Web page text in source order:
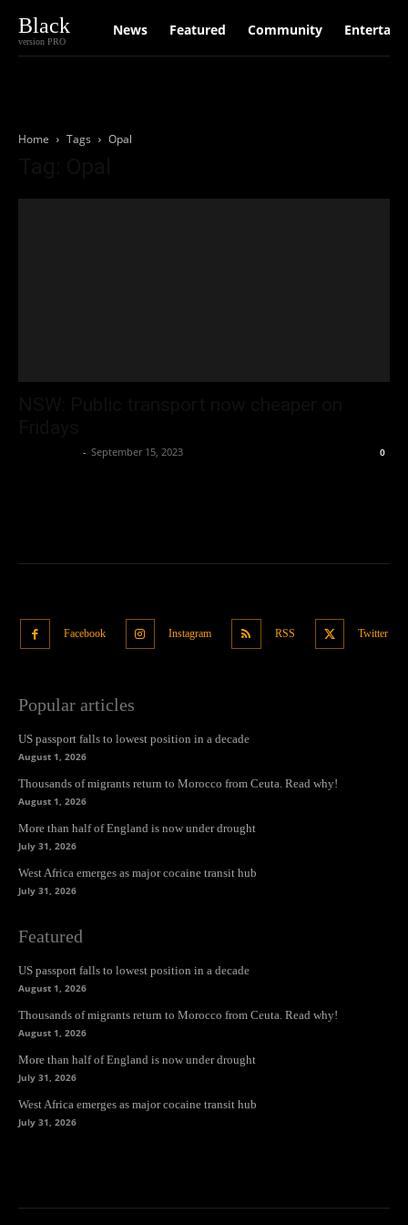
Black
version PRO
News Featured Community
Home Tags Opal
- September 15, 2023 0
Facebook Instagram RSS Twitter
Popular articles
US passport falls to lowest position in a decade
August 1, 2026
Thousands of migrants return to Morocco from Ceuta. Read why!
August 1, 2026
More than half of England is now under drought
July 31, 2026
West Africa emerges as major cocaine transit hub
July 31, 2026
Featured
US passport falls to lowest position in a decade
August 1, 2026
Thousands of migrants return to Morocco from Ceuta. Read why!
August 1, 2026
More than half of England is now under drought
July 31, 2026
West Africa emerges as major cocaine transit hub
July 31, 2026